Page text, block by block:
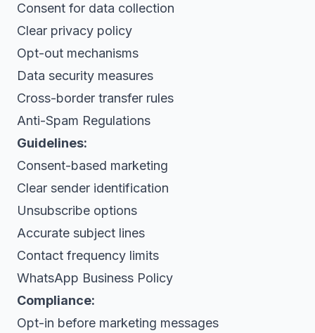
Consent for data collection
Clear privacy policy
Opt-out mechanisms
Data security measures
Cross-border transfer rules
Anti-Spam Regulations
Guidelines:
Consent-based marketing
Clear sender identification
Unsubscribe options
Accurate subject lines
Contact frequency limits
WhatsApp Business Policy
Compliance:
Opt-in before marketing messages